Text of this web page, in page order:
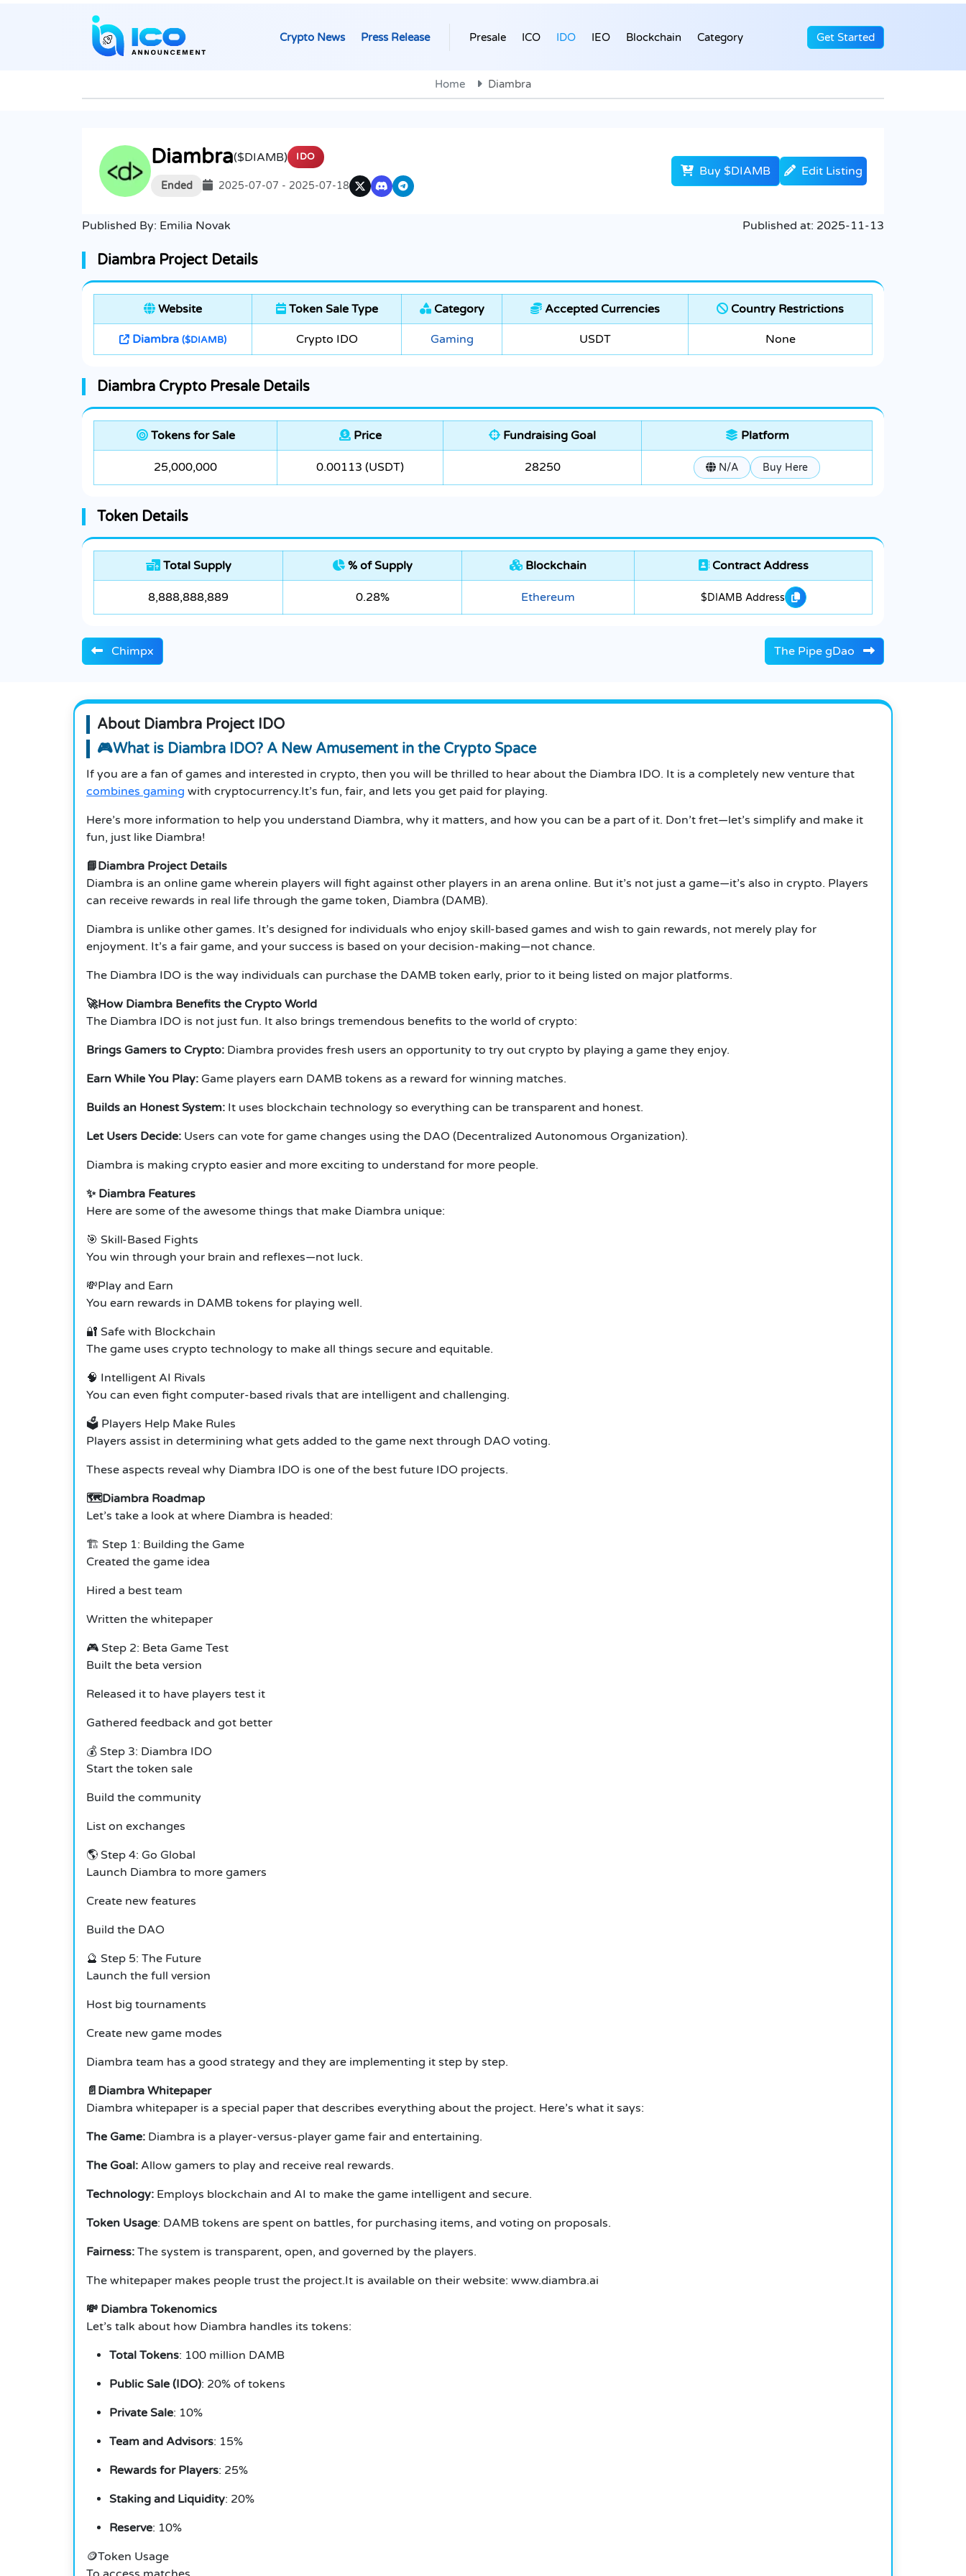
Crypto News Press Release Presale ICO IDO IEO Blockchain Category Get Started
Home Diambra
Diambra($DIAMB) IDO
Ended 2025-07-07 - 2025-07-18
Buy $DIAMB Edit Listing
Published By: Emilia Novak Published at: 2025-11-13
Diambra Project Details
Website Token Sale Type Category Accepted Currencies Country Restrictions
Diambra ($DIAMB) Crypto IDO Gaming USDT None
Diambra Crypto Presale Details
Tokens for Sale Price Fundraising Goal Platform
25,000,000 0.00113 (USDT) 28250 N/A Buy Here
Token Details
Total Supply % of Supply Blockchain Contract Address
8,888,888,889 0.28% Ethereum $DIAMB Address
Chimpx The Pipe gDao
About Diambra Project IDO
🎮What is Diambra IDO? A New Amusement in the Crypto Space
If you are a fan of games and interested in crypto, then you will be thrilled to hear about the Diambra IDO. It is a completely new venture that
combines gaming with cryptocurrency.It’s fun, fair, and lets you get paid for playing.
Here’s more information to help you understand Diambra, why it matters, and how you can be a part of it. Don’t fret—let’s simplify and make it
fun, just like Diambra!
📘Diambra Project Details
Diambra is an online game wherein players will fight against other players in an arena online. But it’s not just a game—it’s also in crypto. Players
can receive rewards in real life through the game token, Diambra (DAMB).
Diambra is unlike other games. It’s designed for individuals who enjoy skill-based games and wish to gain rewards, not merely play for
enjoyment. It’s a fair game, and your success is based on your decision-making—not chance.
The Diambra IDO is the way individuals can purchase the DAMB token early, prior to it being listed on major platforms.
🚀How Diambra Benefits the Crypto World
The Diambra IDO is not just fun. It also brings tremendous benefits to the world of crypto:
Brings Gamers to Crypto: Diambra provides fresh users an opportunity to try out crypto by playing a game they enjoy.
Earn While You Play: Game players earn DAMB tokens as a reward for winning matches.
Builds an Honest System: It uses blockchain technology so everything can be transparent and honest.
Let Users Decide: Users can vote for game changes using the DAO (Decentralized Autonomous Organization).
Diambra is making crypto easier and more exciting to understand for more people.
✨ Diambra Features
Here are some of the awesome things that make Diambra unique:
🎯 Skill-Based Fights
You win through your brain and reflexes—not luck.
💸Play and Earn
You earn rewards in DAMB tokens for playing well.
🔐 Safe with Blockchain
The game uses crypto technology to make all things secure and equitable.
🧠 Intelligent AI Rivals
You can even fight computer-based rivals that are intelligent and challenging.
🗳️ Players Help Make Rules
Players assist in determining what gets added to the game next through DAO voting.
These aspects reveal why Diambra IDO is one of the best future IDO projects.
🗺️Diambra Roadmap
Let’s take a look at where Diambra is headed:
🏗️ Step 1: Building the Game
Created the game idea
Hired a best team
Written the whitepaper
🎮 Step 2: Beta Game Test
Built the beta version
Released it to have players test it
Gathered feedback and got better
💰 Step 3: Diambra IDO
Start the token sale
Build the community
List on exchanges
🌎 Step 4: Go Global
Launch Diambra to more gamers
Create new features
Build the DAO
🔮 Step 5: The Future
Launch the full version
Host big tournaments
Create new game modes
Diambra team has a good strategy and they are implementing it step by step.
📄Diambra Whitepaper
Diambra whitepaper is a special paper that describes everything about the project. Here’s what it says:
The Game: Diambra is a player-versus-player game fair and entertaining.
The Goal: Allow gamers to play and receive real rewards.
Technology: Employs blockchain and AI to make the game intelligent and secure.
Token Usage: DAMB tokens are spent on battles, for purchasing items, and voting on proposals.
Fairness: The system is transparent, open, and governed by the players.
The whitepaper makes people trust the project.It is available on their website: www.diambra.ai
💸 Diambra Tokenomics
Let’s talk about how Diambra handles its tokens:
Total Tokens: 100 million DAMB
Public Sale (IDO): 20% of tokens
Private Sale: 10%
Team and Advisors: 15%
Rewards for Players: 25%
Staking and Liquidity: 20%
Reserve: 10%
🪙Token Usage